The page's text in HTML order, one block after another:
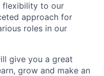
flexibility to our
approach for
roles in our
give you a great
grow and make an